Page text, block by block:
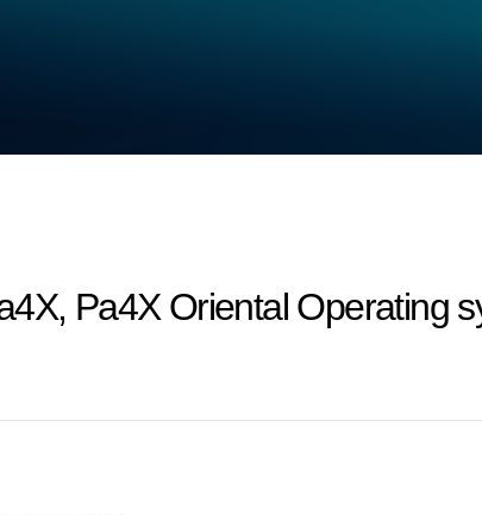
Pa4X Oriental Operating